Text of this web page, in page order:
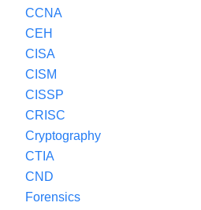
CCNA
CEH
CISA
CISM
CISSP
CRISC
Cryptography
CTIA
CND
Forensics